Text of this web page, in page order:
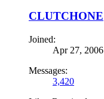
CLUTCHONE
Joined:
Apr 27, 2006
Messages:
3,420